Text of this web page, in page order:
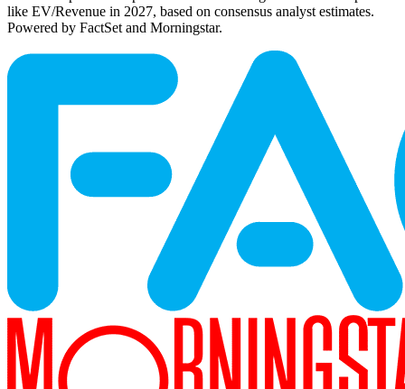
like EV/Revenue in 2027, based on consensus analyst estimates.
Powered by FactSet and Morningstar.